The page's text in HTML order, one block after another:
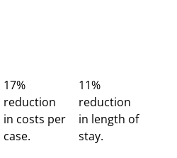
17%
reduction
in costs per
case.
11%
reduction
in length of
stay.